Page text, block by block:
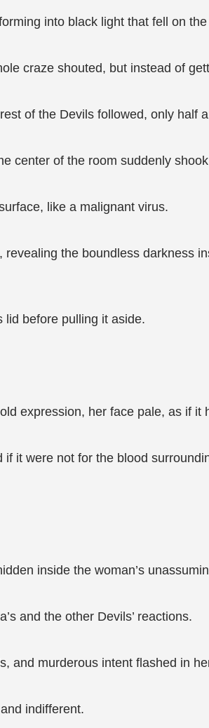
into black light that fell on
craze shouted, but instead of
of the Devils followed, only half
center of the room suddenly
like a malignant virus.
the boundless darkness
lid before pulling it aside.
expression, her face pale, as if it
it were not for the blood
inside the woman’s
and the other Devils’ reactions.
and murderous intent flashed in
indifferent.